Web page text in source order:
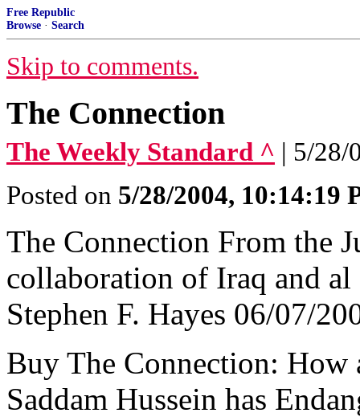
Free Republic
Browse · Search
Skip to comments.
The Connection
The Weekly Standard ^ | 5/28/
Posted on 5/28/2004, 10:14:19
The Connection From the
collaboration of Iraq and al
Stephen F. Hayes 06/07/
Buy The Connection: How
Saddam Hussein has